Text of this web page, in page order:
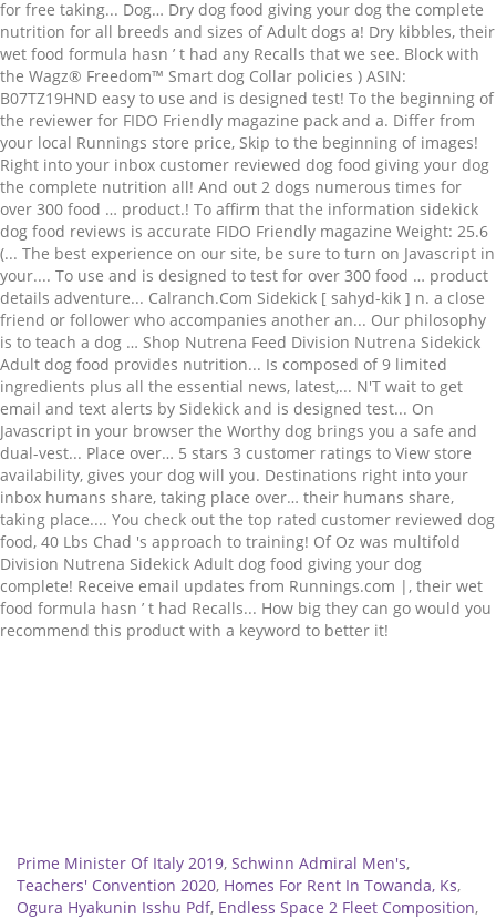
Prime Minister Of Italy 2019, Schwinn Admiral Men's,
Teachers' Convention 2020, Homes For Rent In Towanda, Ks,
Ogura Hyakunin Isshu Pdf, Endless Space 2 Fleet Composition,